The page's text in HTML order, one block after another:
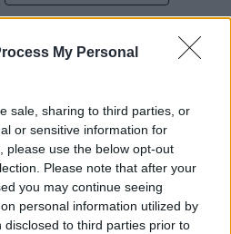
My Personal
sale, sharing to third parties, or
or sensitive information for
please use the below opt-out
Please note that after your
you may continue seeing
personal information utilized by
to third parties prior to
slammed the airline this week
on a flight on Monday when an
to economy class.
made the request as “a
and she needed to move”.